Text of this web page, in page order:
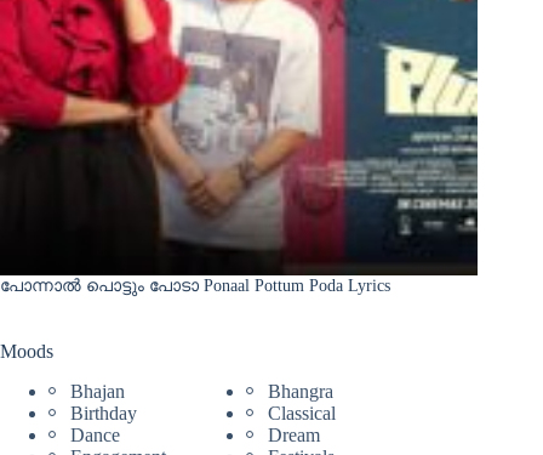
പോന്നാൽ പൊട്ടും പോടാ Ponaal Pottum Poda Lyrics
Moods
Bhajan
Bhangra
Birthday
Classical
Dance
Dream